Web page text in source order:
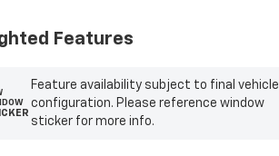
Features
Feature availability subject to final vehicle
configuration. Please reference window
sticker for more info.